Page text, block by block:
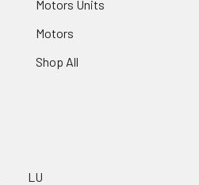
Motors Units
Motors
Shop All
LU